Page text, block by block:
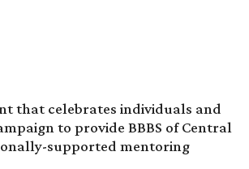
that celebrates individuals and
to provide BBBS of Central
supported mentoring